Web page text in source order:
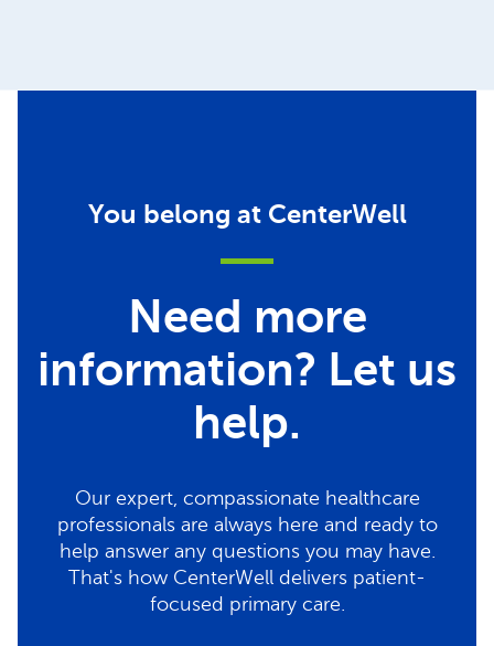
You belong at CenterWell
Need more
information? Let us
help.
Our expert, compassionate healthcare
professionals are always here and ready to
help answer any questions you may have.
That's how CenterWell delivers patient-
focused primary care.